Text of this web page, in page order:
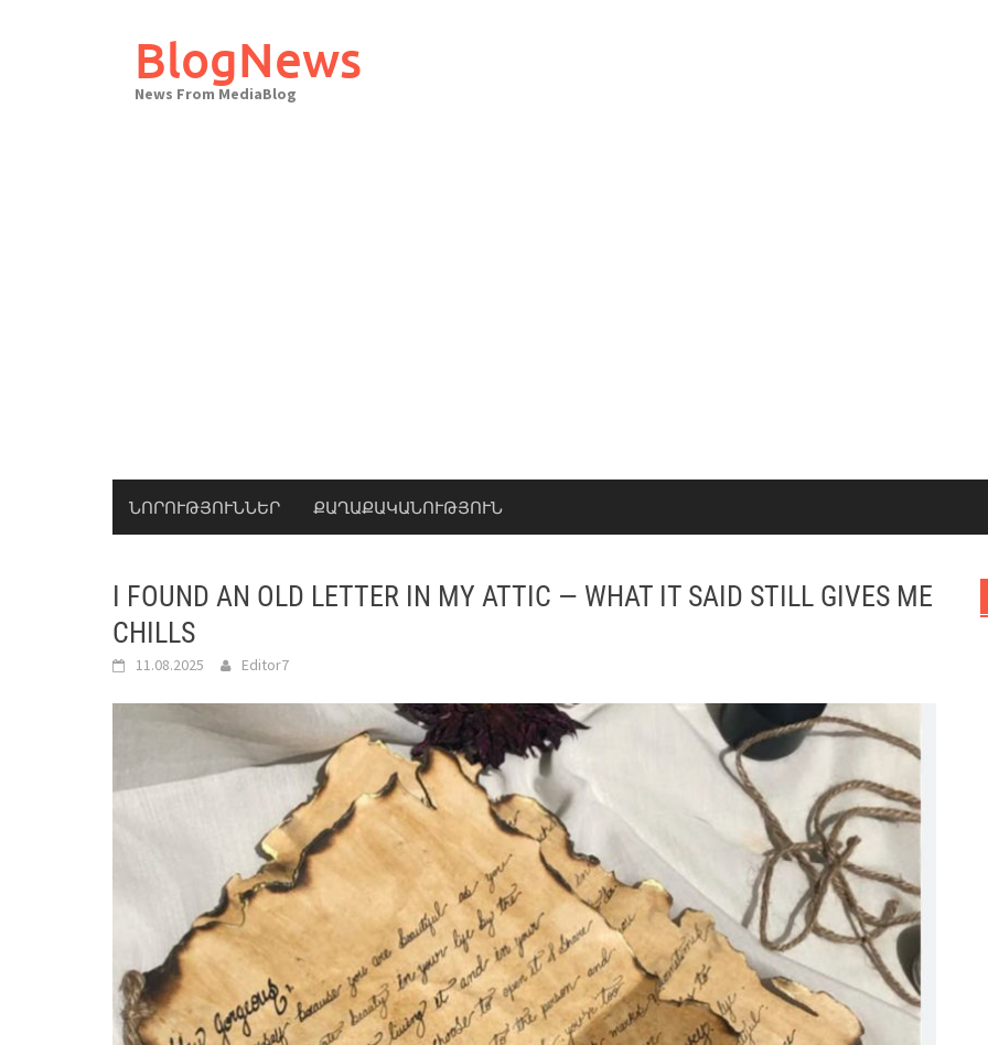
BlogNews
News From MediaBlog
ՆՈՐՈՒԹՅՈՒՆՆԵՐ ՔԱՂԱՔԱԿԱՆՈՒԹՅՈՒՆ
I FOUND AN OLD LETTER IN MY ATTIC — WHAT IT SAID STILL GIVES ME
CHILLS
11.08.2025 Editor7